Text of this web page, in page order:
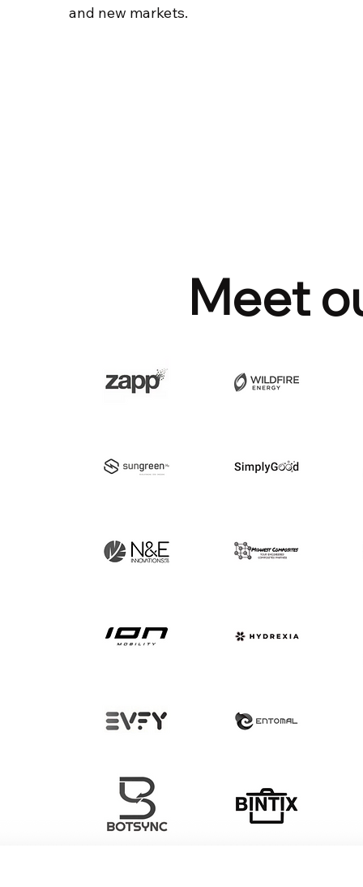
and new markets.
Meet